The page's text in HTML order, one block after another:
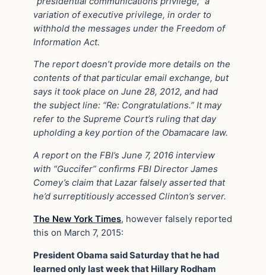
variation of executive privilege, in order to
withhold the messages under the Freedom of
Information Act.
The report doesn’t provide more details on the
contents of that particular email exchange, but
says it took place on June 28, 2012, and had
the subject line: “Re: Congratulations.” It may
refer to the Supreme Court’s ruling that day
upholding a key portion of the Obamacare law.
A report on the FBI’s June 7, 2016 interview
with “Guccifer” confirms FBI Director James
Comey’s claim that Lazar falsely asserted that
he’d surreptitiously accessed Clinton’s server.
The New York Times, however falsely reported
this on March 7, 2015:
President Obama said Saturday that he had
learned only last week that Hillary Rodham